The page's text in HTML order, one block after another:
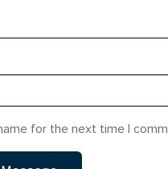
for the next time I